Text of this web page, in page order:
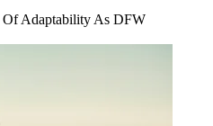
Of Adaptability As DFW